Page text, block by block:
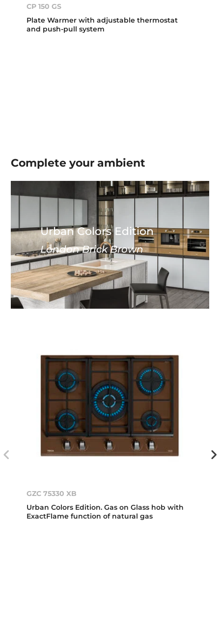
CP 150 GS
Plate Warmer with adjustable thermostat
and push-pull system
Complete yourambient
Urban Colors Edition
London Brick Brown
GZC 75330 XB
Urban Colors Edition. Gas on Glass hob with
ExactFlame function of natural gas